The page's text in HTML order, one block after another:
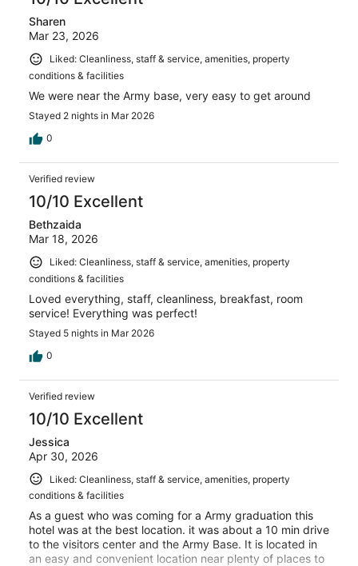
Sharen
Mar 23, 2026
Liked: Cleanliness, staff & service, amenities, property
conditions & facilities
We were near the Army base, very easy to get around
Stayed 2 nights in Mar 2026
0
Verified review
10/10 Excellent
Bethzaida
Mar 18, 2026
Liked: Cleanliness, staff & service, amenities, property
conditions & facilities
Loved everything, staff, cleanliness, breakfast, room
service! Everything was perfect!
Stayed 5 nights in Mar 2026
0
Verified review
10/10 Excellent
Jessica
Apr 30, 2026
Liked: Cleanliness, staff & service, amenities, property
conditions & facilities
As a guest who was coming for a Army graduation this
hotel was at the best location. it was about a 10 min drive
to the visitors center and the Army Base. It is located in
an easy and convenient location near plenty of places to